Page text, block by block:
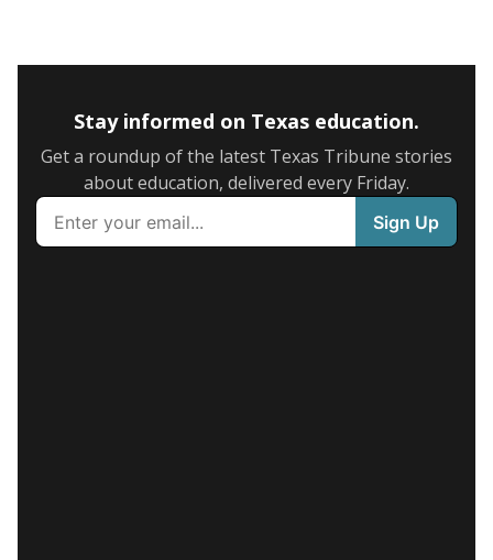
Stay informed on Texas education.
Get a roundup of the latest Texas Tribune stories
about education, delivered every Friday.